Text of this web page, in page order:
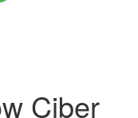
Ciber